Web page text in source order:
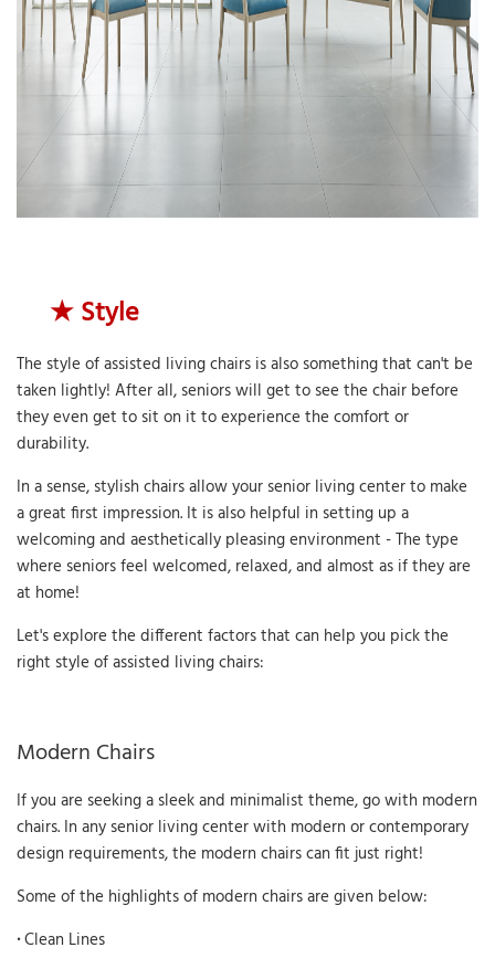
★ Style
The style of assisted living chairs is also something that can't be
taken lightly! After all, seniors will get to see the chair before
they even get to sit on it to experience the comfort or
durability.
In a sense, stylish chairs allow your senior living center to make
a great first impression. It is also helpful in setting up a
welcoming and aesthetically pleasing environment - The type
where seniors feel welcomed, relaxed, and almost as if they are
at home!
Let's explore the different factors that can help you pick the
right style of assisted living chairs:
Modern Chairs
If you are seeking a sleek and minimalist theme, go with modern
chairs. In any senior living center with modern or contemporary
design requirements, the modern chairs can fit just right!
Some of the highlights of modern chairs are given below:
·Clean Lines